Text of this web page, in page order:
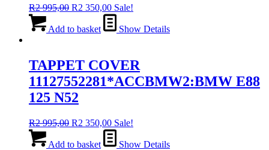
R2 995,00 Original
was:
R2 350,00Current
price
is:
Sale!
Add to basket Show Details
TAPPET COVER
11127552281*ACCBMW2:BMW E88
125 N52
R2 995,00 Original
was:
R2 350,00Current
price
is:
Sale!
Add to basket Show Details